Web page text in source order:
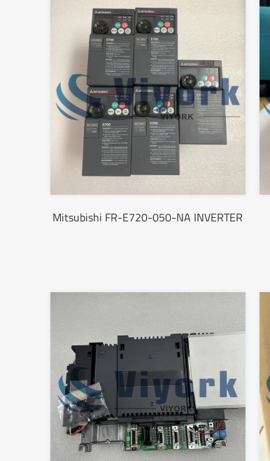
Mitsubishi FR-E720-050-NA INVERTER